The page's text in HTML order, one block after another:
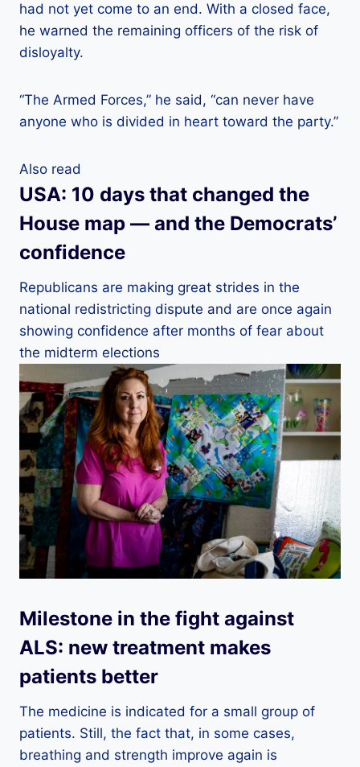
had not yet come to an end. With a closed face,
he warned the remaining officers of the risk of
disloyalty.
“The Armed Forces,” he said, “can never have
anyone who is divided in heart toward the party.”
Also read
USA: 10 days that changed the
House map — and the Democrats’
confidence
Republicans are making great strides in the
national redistricting dispute and are once again
showing confidence after months of fear about
the midterm elections
Milestone in the fight against
ALS: new treatment makes
patients better
The medicine is indicated for a small group of
patients. Still, the fact that, in some cases,
breathing and strength improve again is